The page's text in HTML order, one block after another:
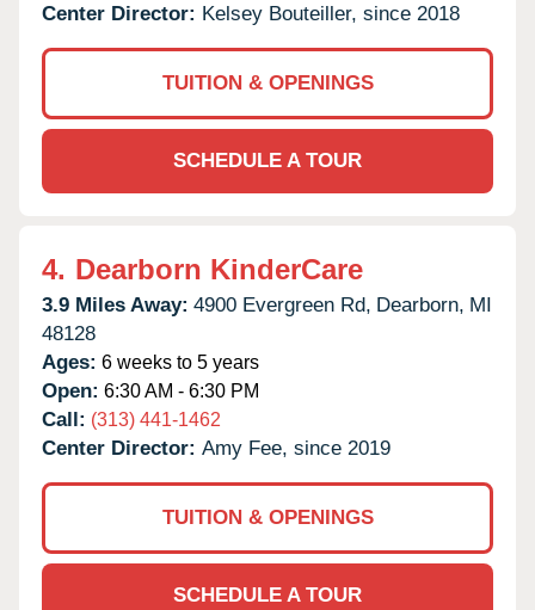
Center Director: Kelsey Bouteiller, since 2018
TUITION & OPENINGS
SCHEDULE A TOUR
4. Dearborn KinderCare
3.9 Miles Away: 4900 Evergreen Rd, Dearborn, MI
48128
Ages: 6 weeks to 5 years
Open: 6:30 AM - 6:30 PM
Call: (313) 441-1462
Center Director: Amy Fee, since 2019
TUITION & OPENINGS
SCHEDULE A TOUR